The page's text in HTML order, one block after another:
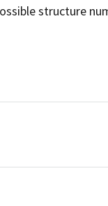
structure